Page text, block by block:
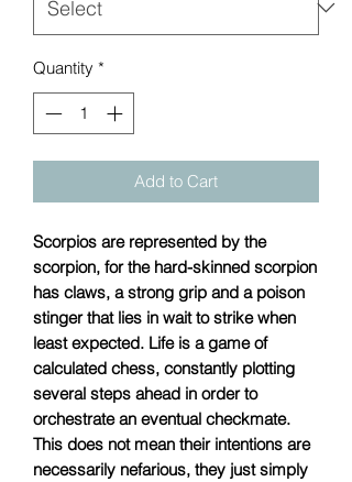
Quantity *
Add to Cart
Scorpios are represented by the
scorpion, for the hard-skinned scorpion
has claws, a strong grip and a poison
stinger that lies in wait to strike when
least expected. Life is a game of
calculated chess, constantly plotting
several steps ahead in order to
orchestrate an eventual checkmate.
This does not mean their intentions are
necessarily nefarious, they just simply